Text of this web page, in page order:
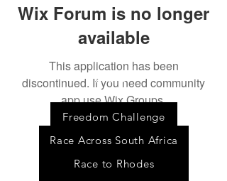
Wix Forum is no longer
available
This application has been
discontinued. If you need community
app use Wix Groups.
Event
s
Freedom Challenge
Race Across South Africa
Race to Rhodes